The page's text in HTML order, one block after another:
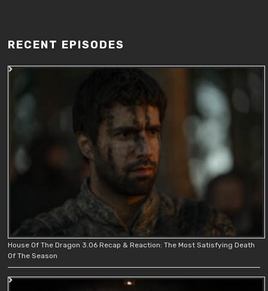
RECENT EPISODES
House Of The Dragon 3.06 Recap & Reaction: The Most Satisfying Death
Of The Season